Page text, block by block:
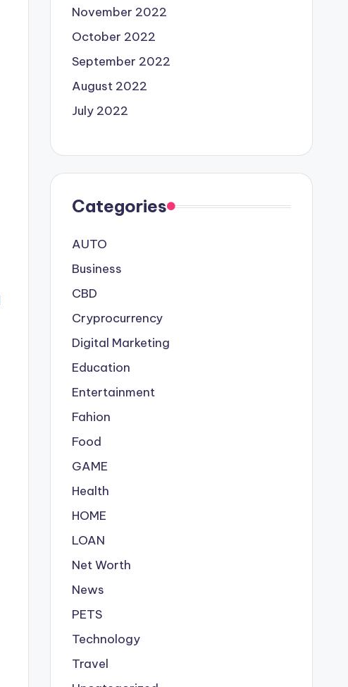
November 2022
October 2022
September 2022
August 2022
July 2022
Categories
AUTO
Business
CBD
Cryprocurrency
Digital Marketing
Education
Entertainment
Fahion
Food
GAME
Health
HOME
LOAN
Net Worth
News
PETS
Technology
Travel